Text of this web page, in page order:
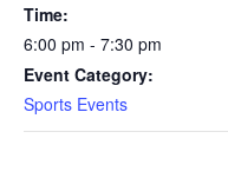
Time:
6:00 pm - 7:30 pm
Event Category:
Sports Events